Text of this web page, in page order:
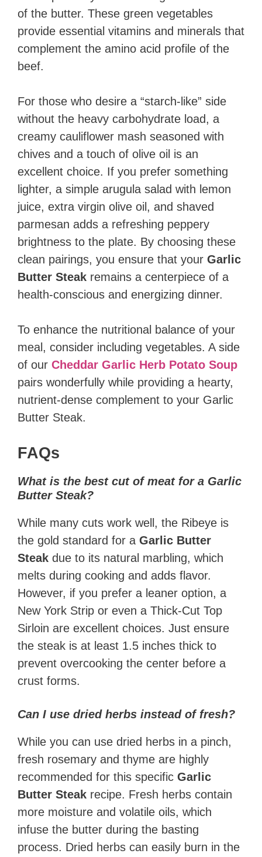
of the butter. These green vegetables
provide essential vitamins and minerals that
complement the amino acid profile of the
beef.
For those who desire a “starch-like” side
without the heavy carbohydrate load, a
creamy cauliflower mash seasoned with
chives and a touch of olive oil is an
excellent choice. If you prefer something
lighter, a simple arugula salad with lemon
juice, extra virgin olive oil, and shaved
parmesan adds a refreshing peppery
brightness to the plate. By choosing these
clean pairings, you ensure that your Garlic
Butter Steak remains a centerpiece of a
health-conscious and energizing dinner.
To enhance the nutritional balance of your
meal, consider including vegetables. A side
of our Cheddar Garlic Herb Potato Soup
pairs wonderfully while providing a hearty,
nutrient-dense complement to your Garlic
Butter Steak.
FAQs
What is the best cut of meat for a Garlic
Butter Steak?
While many cuts work well, the Ribeye is
the gold standard for a Garlic Butter
Steak due to its natural marbling, which
melts during cooking and adds flavor.
However, if you prefer a leaner option, a
New York Strip or even a Thick-Cut Top
Sirloin are excellent choices. Just ensure
the steak is at least 1.5 inches thick to
prevent overcooking the center before a
crust forms.
Can I use dried herbs instead of fresh?
While you can use dried herbs in a pinch,
fresh rosemary and thyme are highly
recommended for this specific Garlic
Butter Steak recipe. Fresh herbs contain
more moisture and volatile oils, which
infuse the butter during the basting
process. Dried herbs can easily burn in the